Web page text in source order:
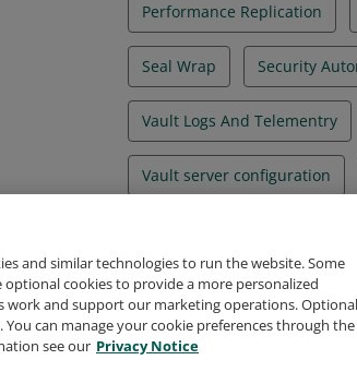
Performance Replication
Seal Wrap Security
Vault Logs And Telementry
Vault server configuration
Demo About Credly Terms Privacy
and similar technologies to run the website. Some
optional cookies to provide a more personalized
work and support our marketing operations. Optional
can manage your cookie preferences through the
see our Privacy Notice